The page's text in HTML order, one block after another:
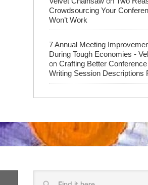
Crowdsourcing Your
Won’t Work
7 Annual Meeting
During Tough Economies -
on Crafting Better
Writing Session Descriptions